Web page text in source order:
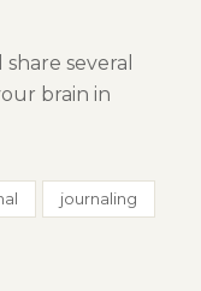
several
brain in
journaling